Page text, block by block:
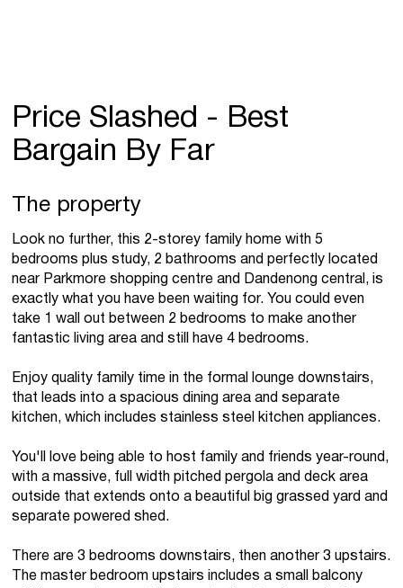
Price Slashed - Best
Bargain By Far
The property
Look no further, this 2-storey family home with 5
bedrooms plus study, 2 bathrooms and perfectly located
near Parkmore shopping centre and Dandenong central, is
exactly what you have been waiting for. You could even
take 1 wall out between 2 bedrooms to make another
fantastic living area and still have 4 bedrooms.
Enjoy quality family time in the formal lounge downstairs,
that leads into a spacious dining area and separate
kitchen, which includes stainless steel kitchen appliances.
You'll love being able to host family and friends year-round,
with a massive, full width pitched pergola and deck area
outside that extends onto a beautiful big grassed yard and
separate powered shed.
There are 3 bedrooms downstairs, then another 3 upstairs.
The master bedroom upstairs includes a small balcony